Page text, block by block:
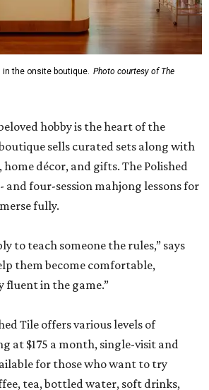
the onsite boutique. Photo courtesy of The
hobby is the heart of the
sells curated sets along with
home décor, and gifts. The Polished
and four-session mahjong lessons for
fully.
to teach someone the rules,” says
them become comfortable,
in the game.”
Tile offers various levels of
at $175 a month, single-visit and
for those who want to try
tea, bottled water, soft drinks,